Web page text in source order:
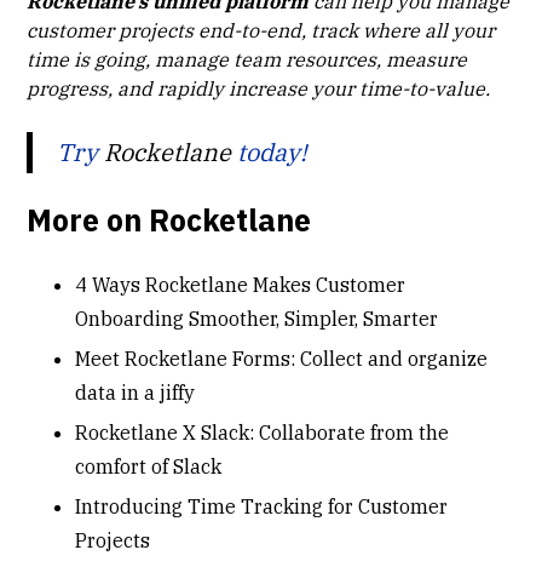
customer projects end-to-end, track where all your
time is going, manage team resources, measure
progress, and rapidly increase your time-to-value.
TryRocketlanetoday!
More on Rocketlane
4 Ways Rocketlane Makes Customer
Onboarding Smoother, Simpler, Smarter
Meet Rocketlane Forms: Collect and organize
data in a jiffy
Rocketlane X Slack: Collaborate from the
comfort of Slack
Introducing Time Tracking for Customer
Projects